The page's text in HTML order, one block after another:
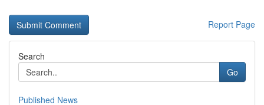
Report Page
Search
Go
Published News